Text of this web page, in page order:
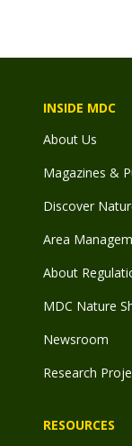
INSIDE MDC
About Us
Magazines &
Discover
Area
About
MDC Nature
Newsroom
Research
RESOURCES